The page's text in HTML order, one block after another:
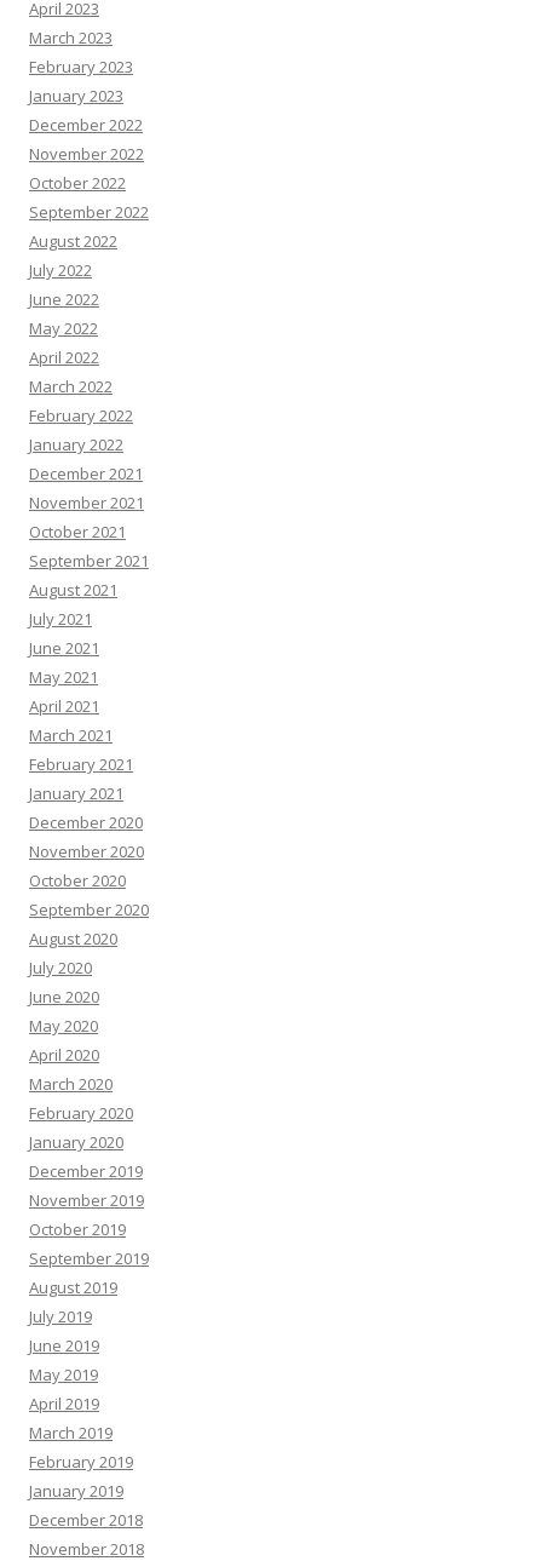
April 2023
March 2023
February 2023
January 2023
December 2022
November 2022
October 2022
September 2022
August 2022
July 2022
June 2022
May 2022
April 2022
March 2022
February 2022
January 2022
December 2021
November 2021
October 2021
September 2021
August 2021
July 2021
June 2021
May 2021
April 2021
March 2021
February 2021
January 2021
December 2020
November 2020
October 2020
September 2020
August 2020
July 2020
June 2020
May 2020
April 2020
March 2020
February 2020
January 2020
December 2019
November 2019
October 2019
September 2019
August 2019
July 2019
June 2019
May 2019
April 2019
March 2019
February 2019
January 2019
December 2018
November 2018